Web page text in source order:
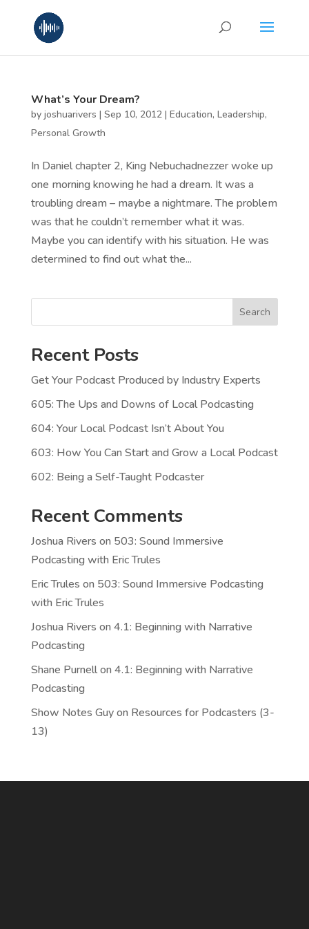
What’s Your Dream?
by joshuarivers | Sep 10, 2012| Education, Leadership,
Personal Growth
In Daniel chapter 2, King Nebuchadnezzer woke up
one morning knowing he had a dream. It was a
troubling dream – maybe a nightmare. The problem
was that he couldn’t remember what it was.
Maybe you can identify with his situation. He was
determined to find out what the...
Search
Recent Posts
Get Your Podcast Produced by Industry Experts
605: The Ups and Downs of Local Podcasting
604: Your Local Podcast Isn’t About You
603: How You Can Start and Grow a Local Podcast
602: Being a Self-Taught Podcaster
Recent Comments
Joshua Rivers on 503: Sound Immersive
Podcasting with Eric Trules
Eric Trules on 503: Sound Immersive Podcasting
with Eric Trules
Joshua Rivers on 4.1: Beginning with Narrative
Podcasting
Shane Purnellon 4.1: Beginning with Narrative
Podcasting
Show Notes Guyon Resources for Podcasters (3-
13)